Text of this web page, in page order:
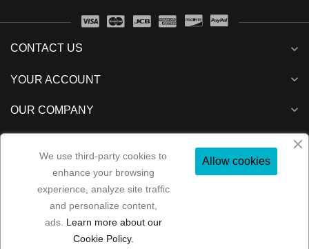
CONTACT US expand_more
YOUR ACCOUNT expand_more
OUR COMPANY expand_more
expand_more
Folow us:
We use third-party cookies to
enhance your browsing
experience, analyze site traffic
and personalize content,
ads. Learn more about our
Cookie Policy.
Allow cookies